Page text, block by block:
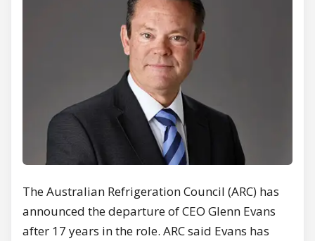
The Australian Refrigeration Council (ARC) has
announced the departure of CEO Glenn Evans
after 17 years in the role. ARC said Evans has